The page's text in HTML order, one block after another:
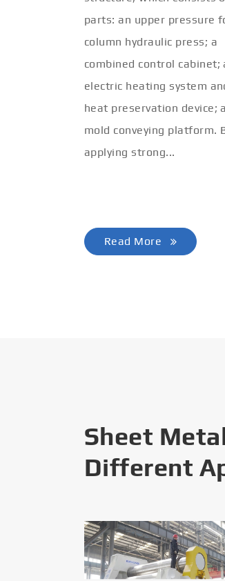
parts: an upper pressure
column hydraulic press; a
combined control cabinet;
electric heating system
heat preservation device;
mold conveying platform.
applying strong...
Read More
Sheet
Different